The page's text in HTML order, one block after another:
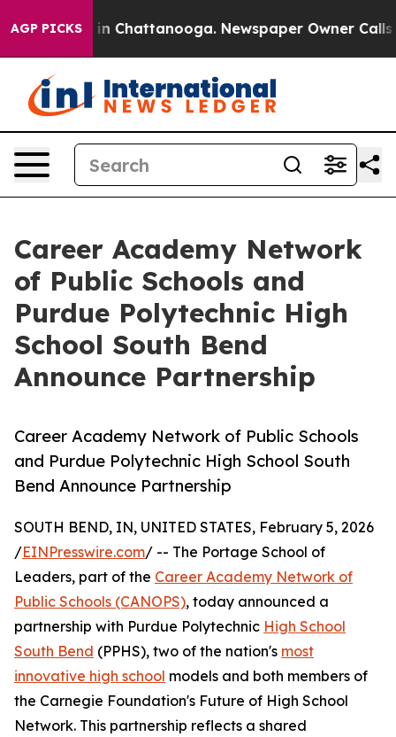
AGP PICKS
Chaos in Chattanooga. Newspaper Owner Calls
Career Academy Network
of Public Schools and
Purdue Polytechnic High
School South Bend
Announce Partnership
Career Academy Network of Public Schools
and Purdue Polytechnic High School South
Bend Announce Partnership
SOUTH BEND, IN, UNITED STATES, February 5, 2026
/EINPresswire.com/ -- The Portage School of
Leaders, part of the Career Academy Network of
Public Schools (CANOPS), today announced a
partnership with Purdue Polytechnic High School
South Bend (PPHS), two of the nation's most
innovative high school models and both members of
the Carnegie Foundation's Future of High School
Network. This partnership reflects a shared